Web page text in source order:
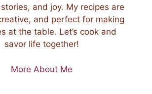
and joy. My recipes are
and perfect for making
at the table. Let’s cook and
savor life together!
More About Me